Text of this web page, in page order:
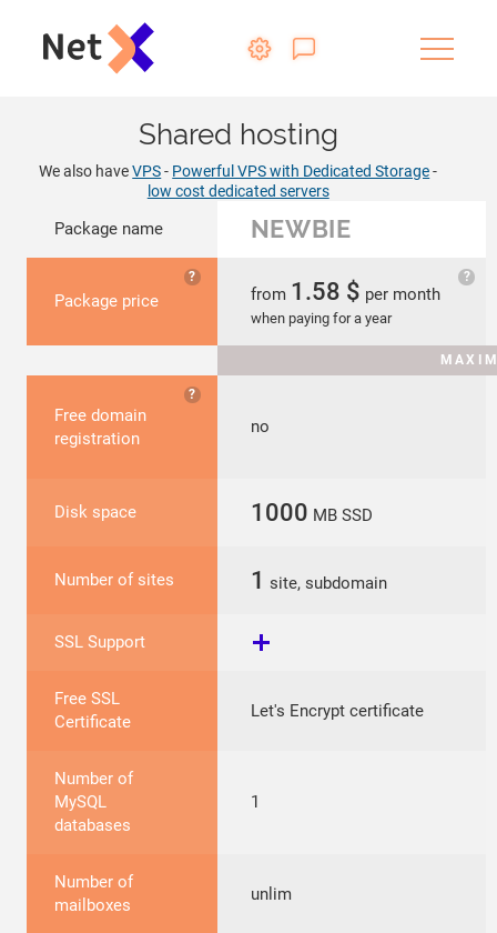
Shared hosting
We also haveVPS- Powerful VPS with Dedicated Storage-
low cost dedicated servers
Package name NEWBIE
Package price
?
from 1.58 $ per month
when paying for a year
?
Free domain
registration
?
no
Disk space 1000 MB SSD
Number of sites 1 site, subdomain
SSL Support
Free SSL
Certificate
Let's Encrypt certificate
Number of
MySQL
databases
1
Number of
mailboxes
unlim